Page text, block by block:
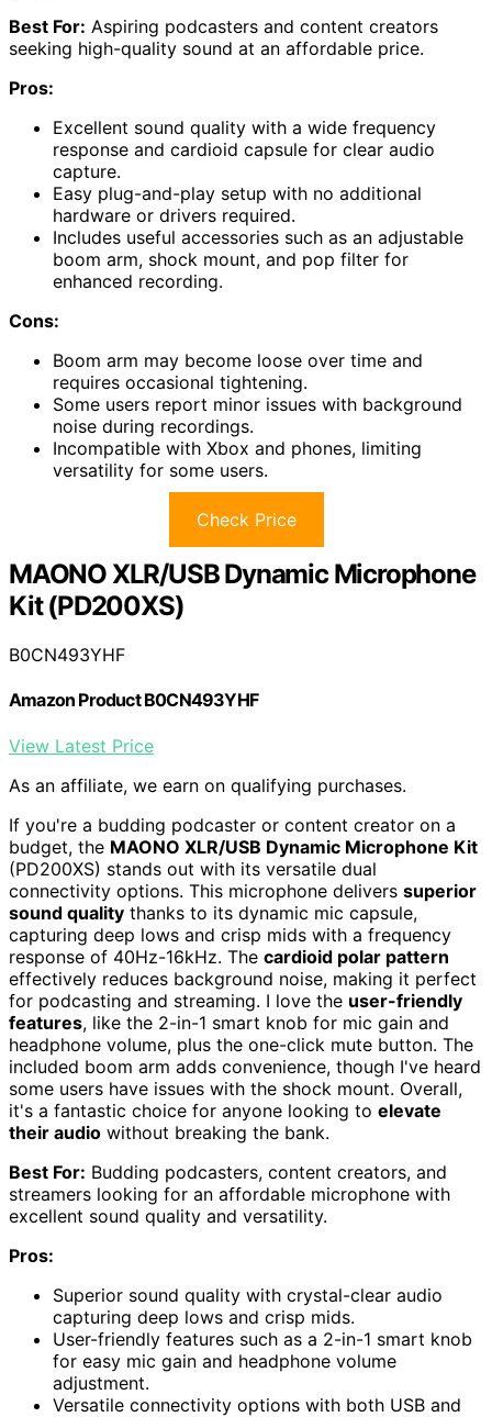
Best For: Aspiring podcasters and content creators
seeking high-quality sound at an affordable price.
Pros:
Excellent sound quality with a wide frequency
response and cardioid capsule for clear audio
capture.
Easy plug-and-play setup with no additional
hardware or drivers required.
Includes useful accessories such as an adjustable
boom arm, shock mount, and pop filter for
enhanced recording.
Cons:
Boom arm may become loose over time and
requires occasional tightening.
Some users report minor issues with background
noise during recordings.
Incompatible with Xbox and phones, limiting
versatility for some users.
Check Price
MAONO XLR/USB Dynamic Microphone
Kit (PD200XS)
B0CN493YHF
Amazon Product B0CN493YHF
View Latest Price
As an affiliate, we earn on qualifying purchases.
If you're a budding podcaster or content creator on a
budget, the MAONO XLR/USB Dynamic Microphone Kit
(PD200XS) stands out with its versatile dual
connectivity options. This microphone delivers superior
sound quality thanks to its dynamic mic capsule,
capturing deep lows and crisp mids with a frequency
response of 40Hz-16kHz. The cardioid polar pattern
effectively reduces background noise, making it perfect
for podcasting and streaming. I love the user-friendly
features, like the 2-in-1 smart knob for mic gain and
headphone volume, plus the one-click mute button. The
included boom arm adds convenience, though I've heard
some users have issues with the shock mount. Overall,
it's a fantastic choice for anyone looking to elevate
their audio without breaking the bank.
Best For: Budding podcasters, content creators, and
streamers looking for an affordable microphone with
excellent sound quality and versatility.
Pros:
Superior sound quality with crystal-clear audio
capturing deep lows and crisp mids.
User-friendly features such as a 2-in-1 smart knob
for easy mic gain and headphone volume
adjustment.
Versatile connectivity options with both USB and